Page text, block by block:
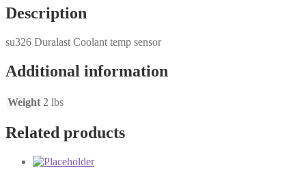
Description
su326 Duralast Coolant temp sensor
Additional information
Weight 2 lbs
Related products